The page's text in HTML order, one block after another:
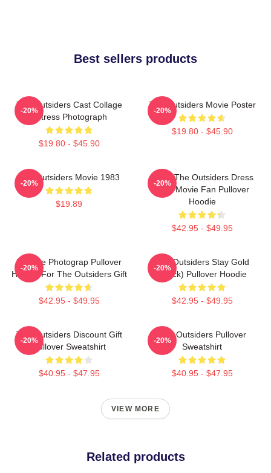
Best sellers products
The Outsiders Cast Collage
Actress Photograph
$19.80 - $45.90
-20%
The Outsiders Movie Poster
$19.80 - $45.90
-20%
The Outsiders Movie 1983
$19.89
-20%
Mens The Outsiders Dress
Gifts Movie Fan Pullover
Hoodie
$42.95 - $49.95
-20%
Vintage Photograp Pullover
Hoodie For The Outsiders Gift
$42.95 - $49.95
-20%
The Outsiders Stay Gold
(Black) Pullover Hoodie
$42.95 - $49.95
-20%
The Outsiders Discount Gift
Pullover Sweatshirt
$40.95 - $47.95
-20%
The Outsiders Pullover
Sweatshirt
$40.95 - $47.95
-20%
VIEW MORE
Related products